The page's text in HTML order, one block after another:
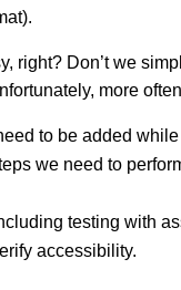
right? Don’t we
more
to be added
we need to
testing with
accessibility.